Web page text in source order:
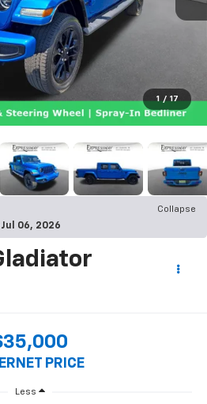
1 / 17
Collapse
Jul 06, 2026
PRICE
Less